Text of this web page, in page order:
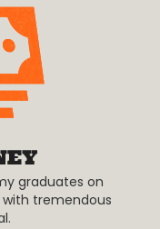
graduates on
tremendous